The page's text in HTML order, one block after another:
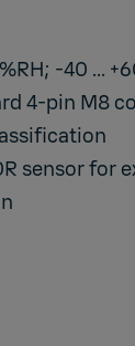
-40 ...
4-pin M8
sensor for